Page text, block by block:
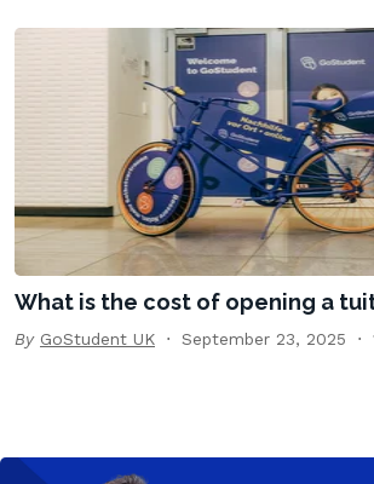
What is the cost of opening a
By GoStudent UK September 23, 2025